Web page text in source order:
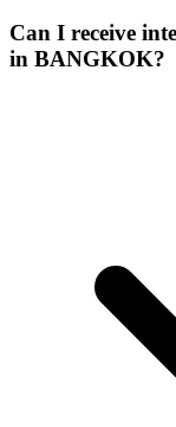
Can I receive
in BANGKOK?